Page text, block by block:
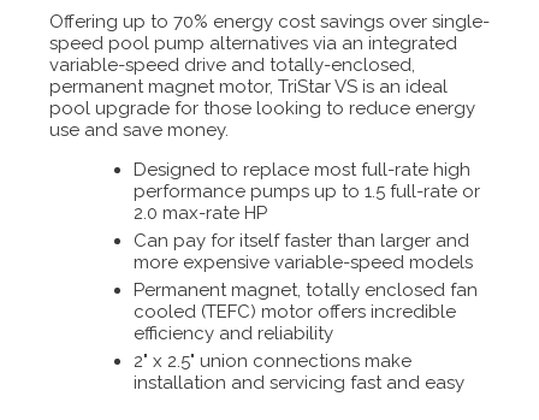
Offering up to 70% energy cost savings over single-
speed pool pump alternatives via an integrated
variable-speed drive and totally-enclosed,
permanent magnet motor, TriStar VS is an ideal
pool upgrade for those looking to reduce energy
use and save money.
Designed to replace most full-rate high
performance pumps up to 1.5 full-rate or
2.0 max-rate HP
Can pay for itself faster than larger and
more expensive variable-speed models
Permanent magnet, totally enclosed fan
cooled (TEFC) motor offers incredible
efficiency and reliability
2" x 2.5" union connections make
installation and servicing fast and easy